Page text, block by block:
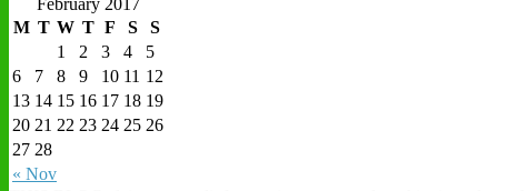
February 2017
M T W T F S S
« Nov
1 2 3 4
5
6
7 8 9 10 11 12
13 14 15 16 17 18 19
20 21 22 23 24 25 26
27 28